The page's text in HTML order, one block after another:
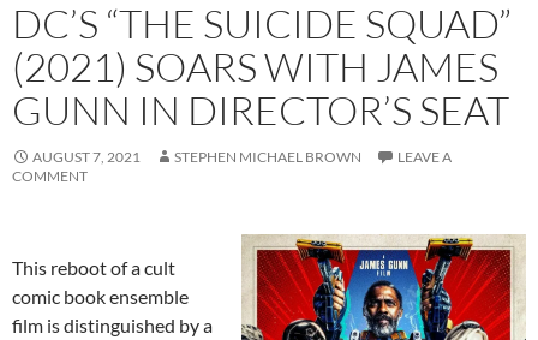
DC’S “THE SUICIDE SQUAD”
(2021) SOARS WITH JAMES
GUNN IN DIRECTOR’S SEAT
AUGUST 7, 2021 STEPHEN MICHAEL BROWN
LEAVE A
COMMENT
This reboot of a cult
comic book ensemble
film is distinguished by a